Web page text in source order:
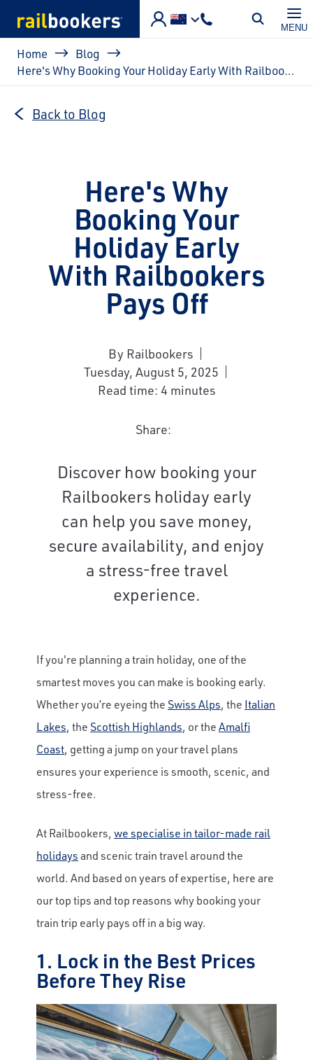
MENU
Breadcrumb
Home
Blog
Here's Why Booking Your Holiday Early With Railbookers Pays Off
Back to Blog
Here's Why
Booking Your
Holiday Early
With Railbookers
Pays Off
By Railbookers
Tuesday, August 5, 2025
Read time: 4 minutes
Share:
Discover how booking your
Railbookers holiday early
can help you save money,
secure availability, and enjoy
a stress-free travel
experience.
If you're planning a train holiday, one of the
smartest moves you can make is booking early.
Whether you’re eyeing the Swiss Alps, the Italian
Lakes, the Scottish Highlands, or theAmalfi
Coast, getting a jump on your travel plans
ensures your experience is smooth, scenic, and
stress-free.
At Railbookers, we specialise in tailor-made rail
holidaysand scenic train travel around the
world. And based on years of expertise, here are
our top tips and top reasons why booking your
train trip early pays off in a big way.
1. Lock in the Best Prices
Before They Rise